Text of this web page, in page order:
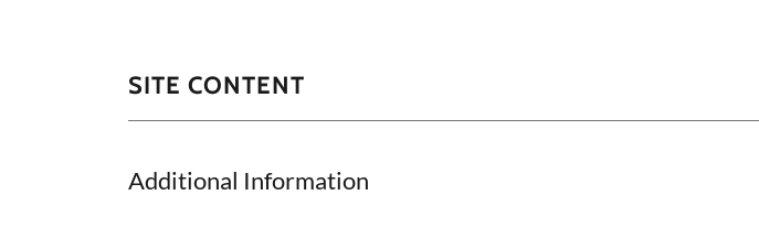
SITE CONTENT
Additional Information